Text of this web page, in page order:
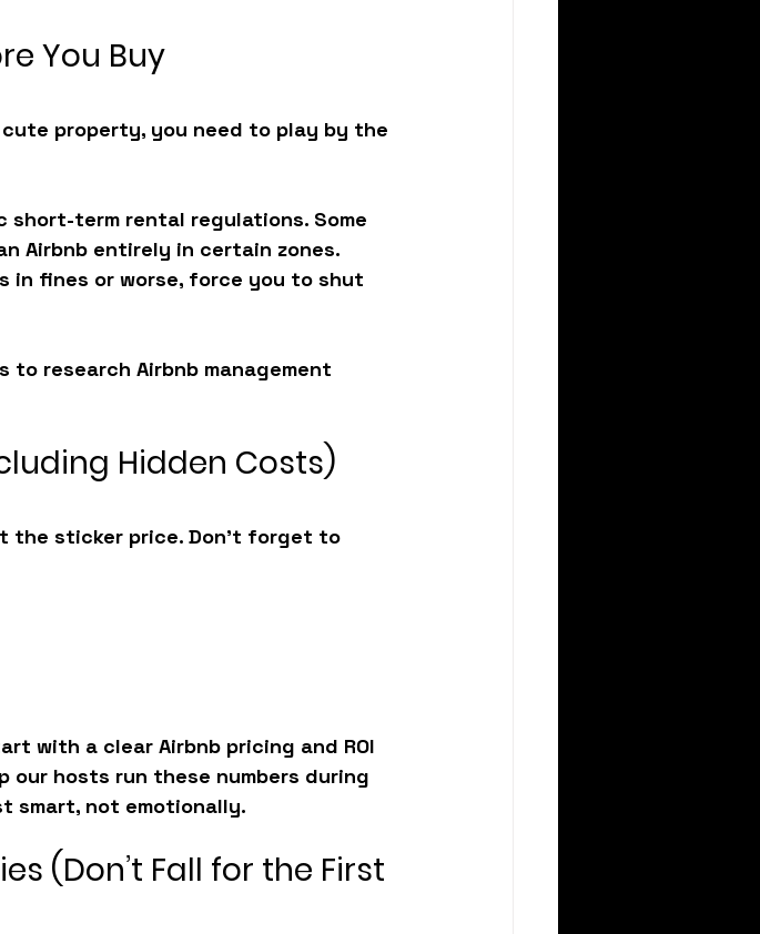
You Buy
property, you need to play by the
term rental regulations. Some
Airbnb entirely in certain zones.
in fines or worse, force you to shut
to research Airbnb management
Hidden Costs)
the sticker price. Don’t forget to
with a clear Airbnb pricing and ROI
our hosts run these numbers during
smart, not emotionally.
(Don’t Fall for the First